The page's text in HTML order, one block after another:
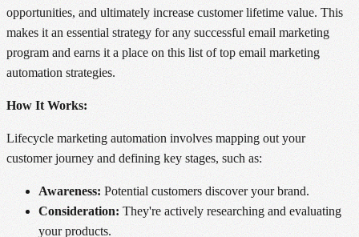
opportunities, and ultimately increase customer lifetime value. This
makes it an essential strategy for any successful email marketing
program and earns it a place on this list of top email marketing
automation strategies.
How It Works:
Lifecycle marketing automation involves mapping out your
customer journey and defining key stages, such as:
Awareness: Potential customers discover your brand.
Consideration: They're actively researching and evaluating
your products.